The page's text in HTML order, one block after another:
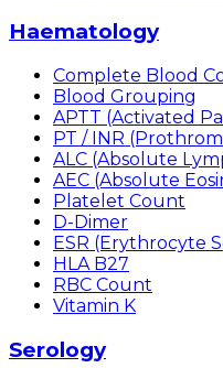
Haematology
Complete Blood
Blood Grouping
APTT (Activated
PT / INR
ALC (Absolute
AEC (Absolute
Platelet Count
D-Dimer
ESR (Erythrocyte
HLA B27
RBC Count
Vitamin K
Serology